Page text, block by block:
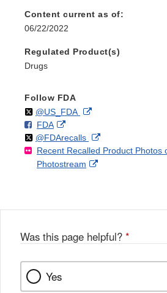
Content current as of:
06/22/2022
Regulated Product(s)
Drugs
Follow FDA
Follow
@US_FDAon External
Disclaimer
F
o
FDAo
n
F
a
k
External
Link
Disclaimer
Follow
@FDArecallson
X
External
Link
Recent Recalled Product Photos
Photostream
External
Was this page helpful? *
Yes